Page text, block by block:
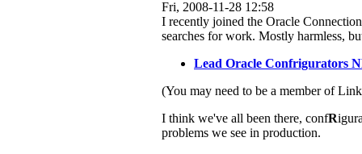
Fri, 2008-11-28 12:58
I recently joined the Oracle
searches for work. Mostly harmless,
Lead Oracle Confrigurators
(You may need to be a member of
I think we've all been there, confR
problems we see in production.